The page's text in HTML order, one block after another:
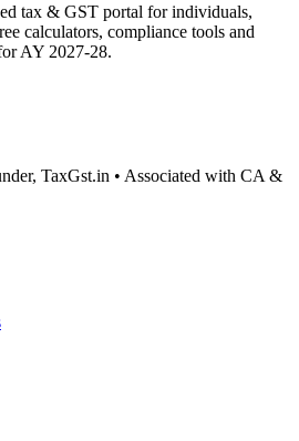
tax & GST portal for individuals,
calculators, compliance tools and
AY 2027-28.
TaxGst.in • Associated with CA &